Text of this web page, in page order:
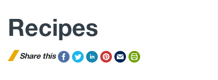
Recipes
Share this